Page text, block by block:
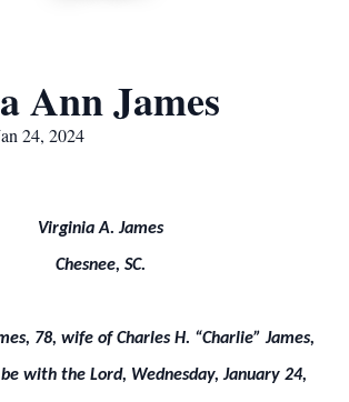
Ann James
24, 2024
Virginia A. James
Chesnee, SC.
78, wife of Charles H. “Charlie” James,
with the Lord, Wednesday, January 24,